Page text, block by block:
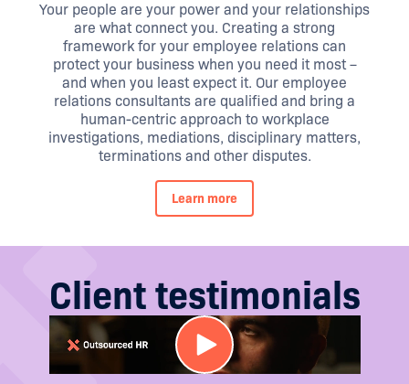
Your people are your power and your relationships
are what connect you. Creating a strong
framework for your employee relations can
protect your business when you need it most –
and when you least expect it. Our employee
relations consultants are qualified and bring a
human-centric approach to workplace
investigations, mediations, disciplinary matters,
terminations and other disputes.
Learn more
Client testimonials